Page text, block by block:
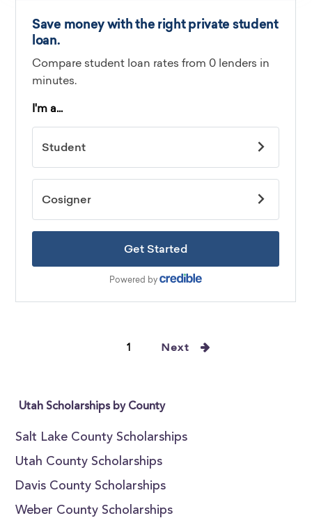
1 Next
Utah Scholarships by County
Salt Lake County Scholarships
Utah County Scholarships
Davis County Scholarships
Weber County Scholarships